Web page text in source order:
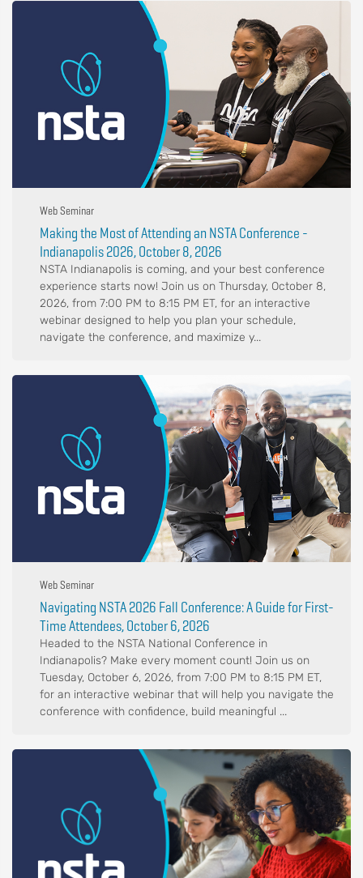
Web Seminar
Making the Most of Attending an NSTA Conference -
Indianapolis 2026, October 8, 2026
NSTA Indianapolis is coming, and your best conference
experience starts now! Join us on Thursday, October 8,
2026, from 7:00 PM to 8:15 PM ET, for an interactive
webinar designed to help you plan your schedule,
navigate the conference, and maximize y...
Web Seminar
Navigating NSTA 2026 Fall Conference: A Guide for First-
Time Attendees, October 6, 2026
Headed to the NSTA National Conference in
Indianapolis? Make every moment count! Join us on
Tuesday, October 6, 2026, from 7:00 PM to 8:15 PM ET,
for an interactive webinar that will help you navigate the
conference with confidence, build meaningful ...